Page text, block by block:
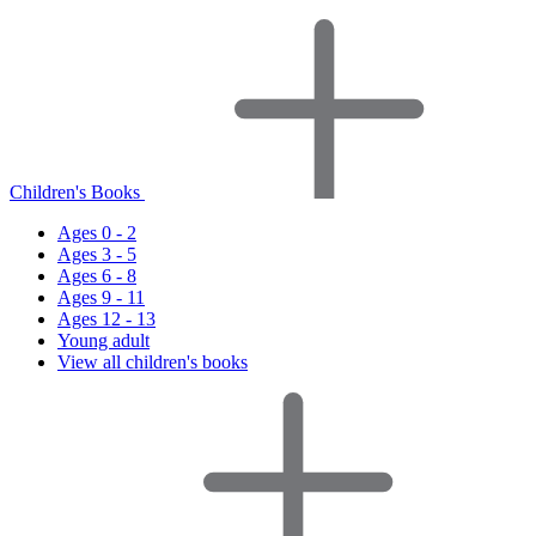
Children's Books
Ages 0 - 2
Ages 3 - 5
Ages 6 - 8
Ages 9 - 11
Ages 12 - 13
Young adult
View all children's books